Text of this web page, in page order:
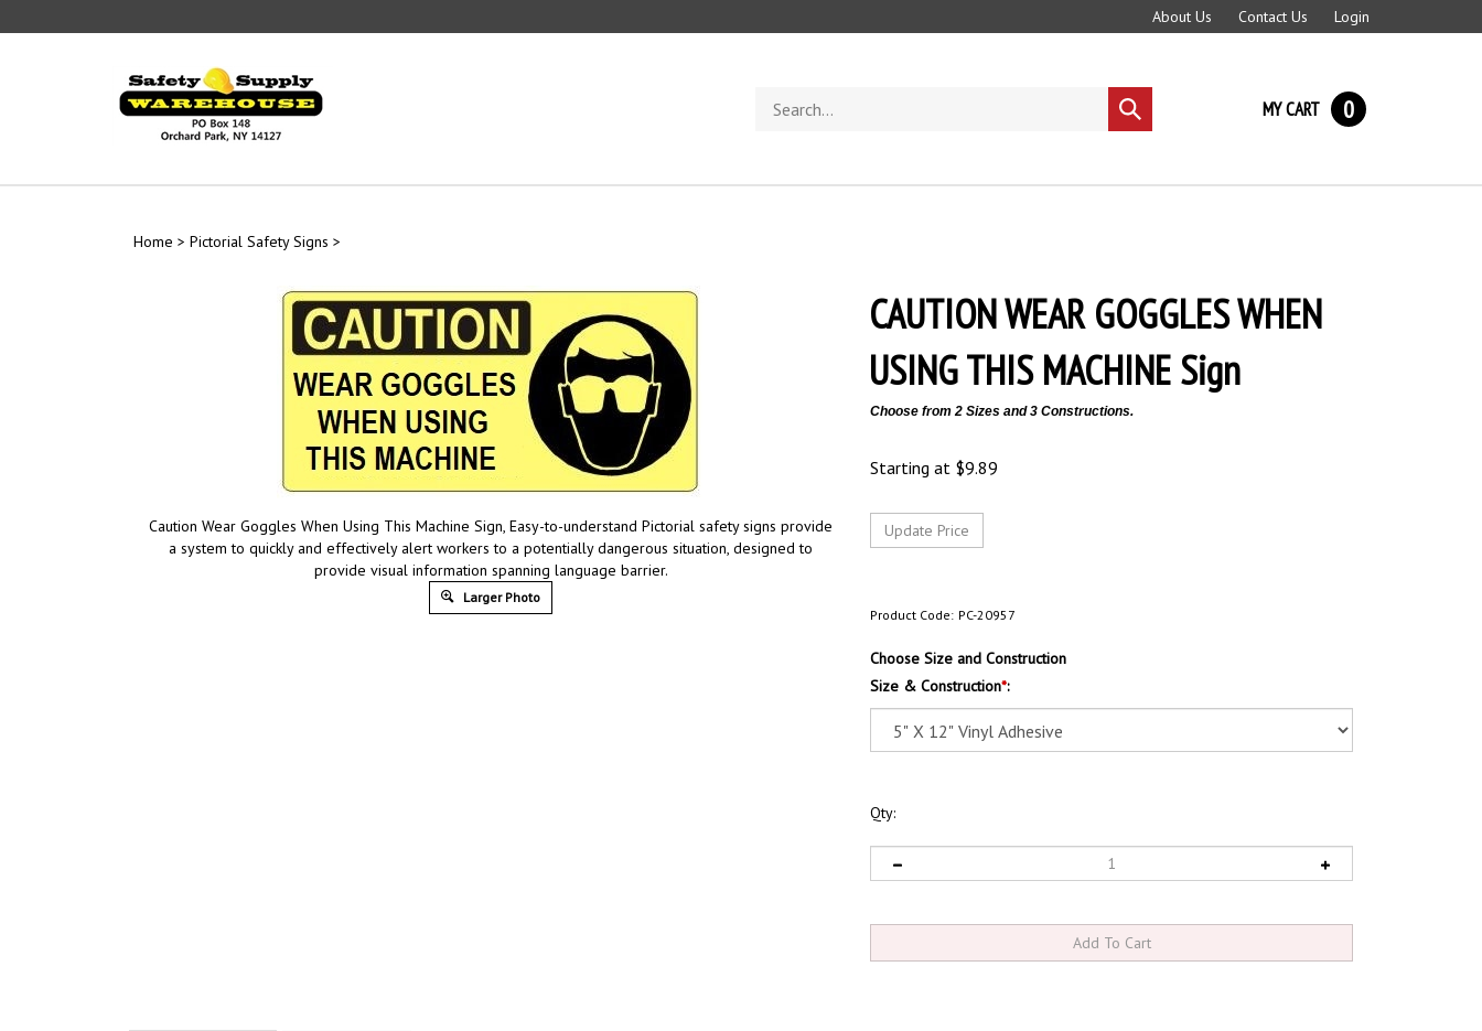
to
About Us Contact Us Login
store
Submit
search
MY CART 0
Home > Pictorial Safety Signs >
Caution Wear Goggles When Using This Machine Sign, Easy-to-understand Pictorial safety signs provide
a system to quickly and effectively alert workers to a potentially dangerous situation, designed to
provide visual information spanning language barrier.
Larger Photo
CAUTION WEAR GOGGLES WHEN
USING THIS MACHINE Sign
Choose from 2 Sizes and 3 Constructions.
Starting at $9.89
Product Code: PC-20957
Choose Size and Construction
Size & Construction*:
Qty: